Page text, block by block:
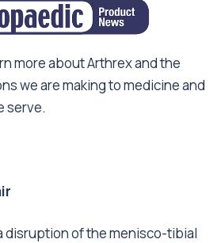
more about Arthrex and the
we are making to medicine and
serve.
disruption of the menisco-tibial